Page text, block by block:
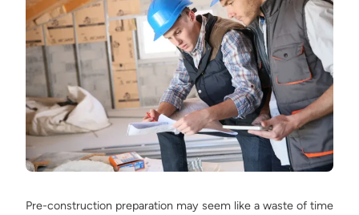
Pre-construction preparation may seem like a waste of time